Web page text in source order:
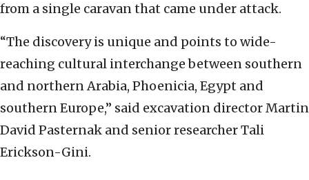
from a single caravan that came under attack.
“The discovery is unique and points to wide-
reaching cultural interchange between southern
and northern Arabia, Phoenicia, Egypt and
southern Europe,” said excavation director Martin
David Pasternak and senior researcher Tali
Erickson-Gini.